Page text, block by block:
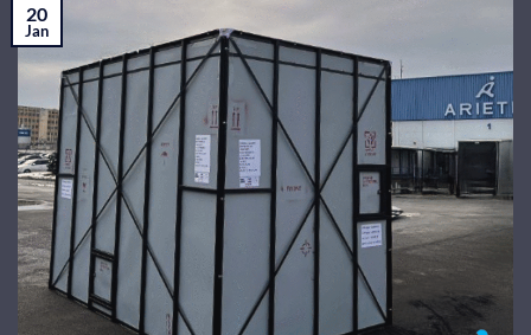
20
Jan